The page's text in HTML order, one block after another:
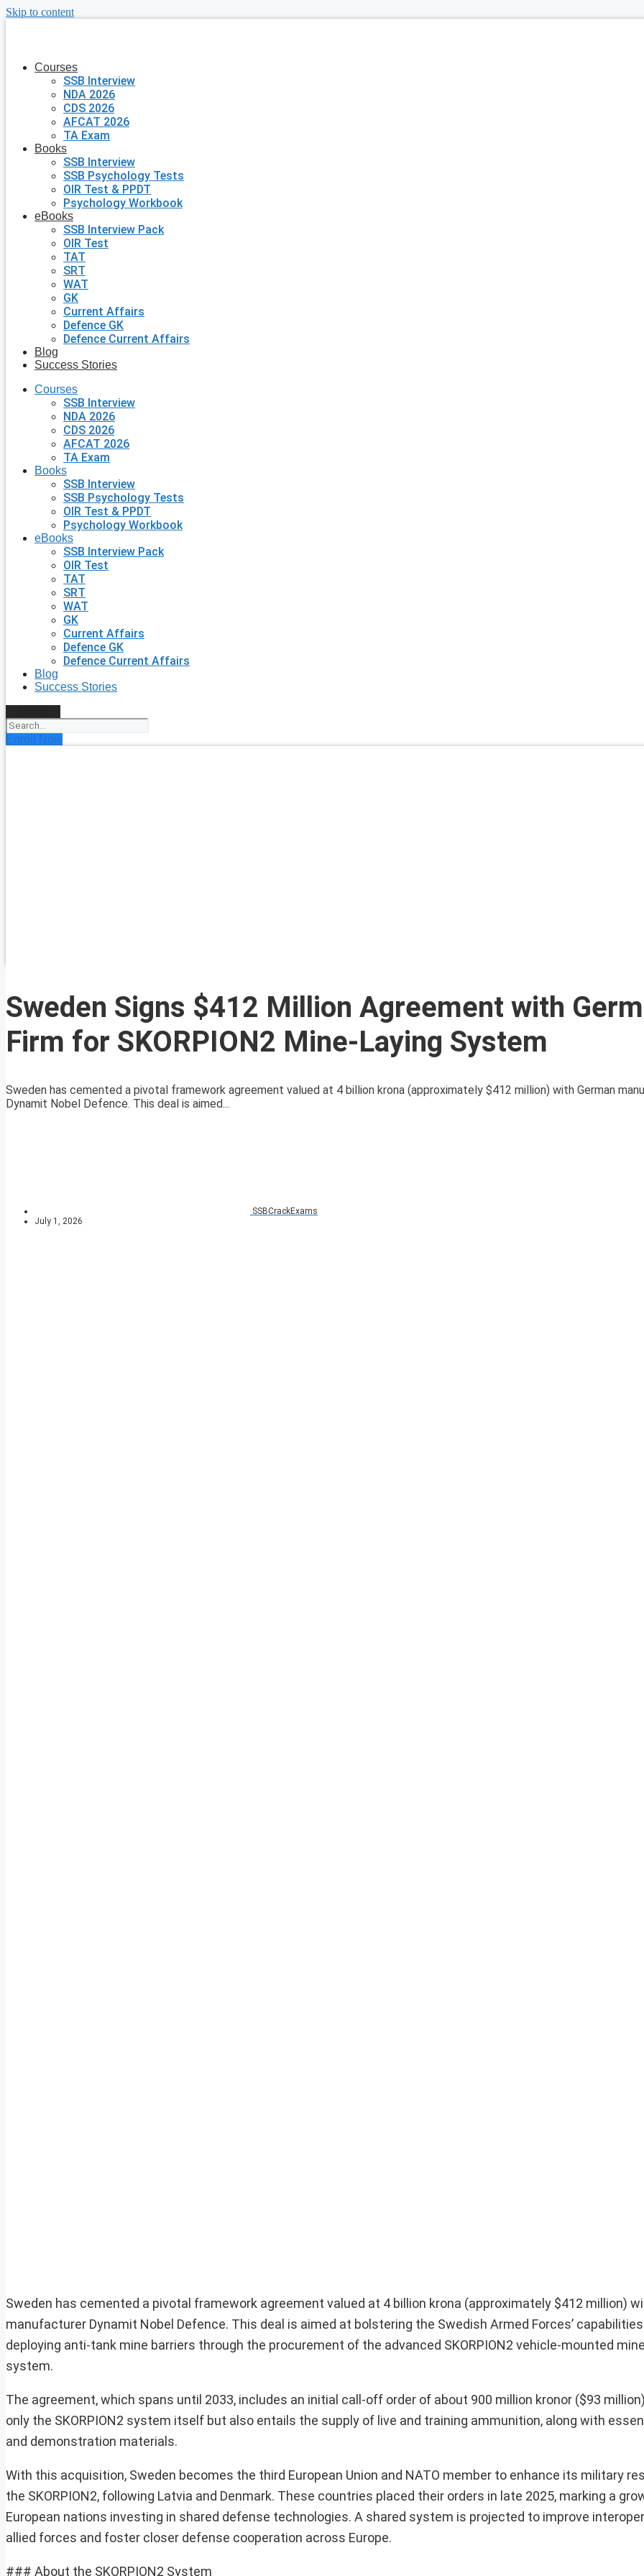
Skip to content
Courses
SSB Interview
NDA 2026
CDS 2026
AFCAT 2026
TA Exam
Books
SSB Interview
SSB Psychology Tests
OIR Test & PPDT
Psychology Workbook
eBooks
SSB Interview Pack
OIR Test
TAT
SRT
WAT
GK
Current Affairs
Defence GK
Defence Current Affairs
Blog
Success Stories
Courses
SSB Interview
NDA 2026
CDS 2026
AFCAT 2026
TA Exam
Books
SSB Interview
SSB Psychology Tests
OIR Test & PPDT
Psychology Workbook
eBooks
SSB Interview Pack
OIR Test
TAT
SRT
WAT
GK
Current Affairs
Defence GK
Defence Current Affairs
Blog
Success Stories
Enroll Now
Sweden Signs $412 Million Agreement with
Firm for SKORPION2 Mine-Laying System
Sweden has cemented a pivotal framework agreement valued at 4 billion krona (approximately $412 million) with German
Dynamit Nobel Defence. This deal is aimed...
SSBCrackExams
July 1, 2026
Sweden has cemented a pivotal framework agreement valued at 4 billion krona (approximately $412 million)
manufacturer Dynamit Nobel Defence. This deal is aimed at bolstering the Swedish Armed Forces’
deploying anti-tank mine barriers through the procurement of the advanced SKORPION2 vehicle-mounted
system.
The agreement, which spans until 2033, includes an initial call-off order of about 900 million kronor ($93
only the SKORPION2 system itself but also entails the supply of live and training ammunition, along with
and demonstration materials.
With this acquisition, Sweden becomes the third European Union and NATO member to enhance its military
the SKORPION2, following Latvia and Denmark. These countries placed their orders in late 2025, marking a
European nations investing in shared defense technologies. A shared system is projected to improve
allied forces and foster closer defense cooperation across Europe.
### About the SKORPION2 System